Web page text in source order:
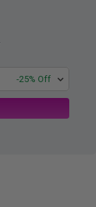
-25% Off